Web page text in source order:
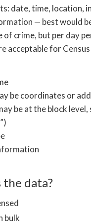
date, time, location,
— best would
of crime, but per day
acceptable for
be coordinates or
be at the block level,
the data?
bulk